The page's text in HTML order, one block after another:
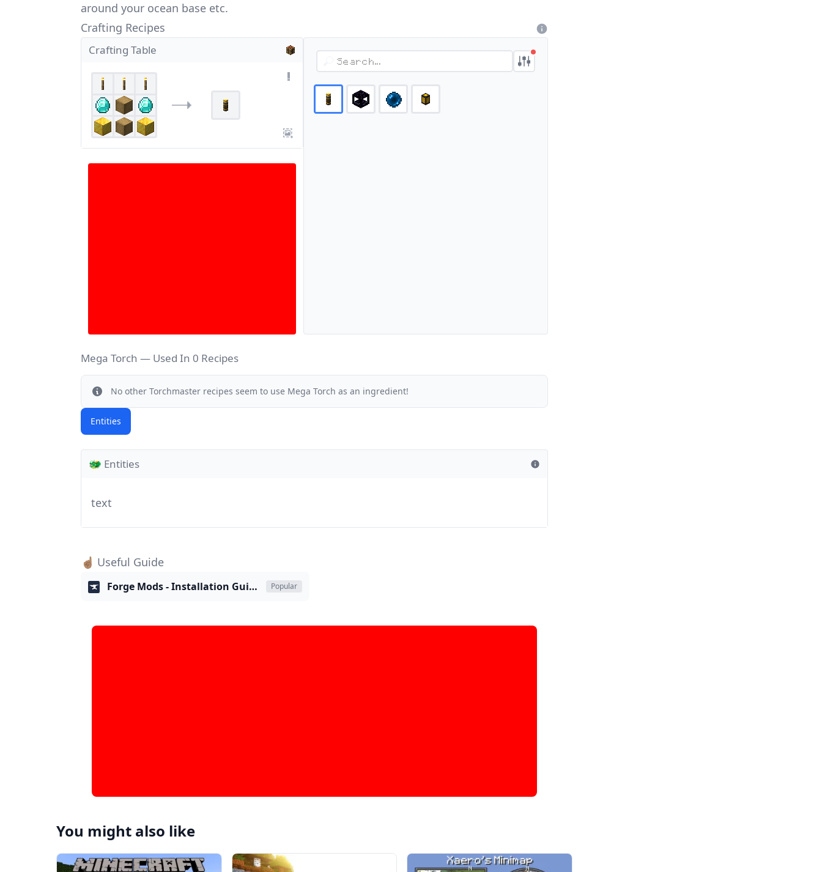
around your ocean base etc.
Crafting Recipes
Crafting Table
Mega Torch — Used In 0 Recipes
Info No other Torchmaster recipes seem to use Mega Torch as an ingredient!
Entities
🐲 Entities
text
☝🏽 Useful Guide
Forge Mods - Installation Guide Popular
You might also like